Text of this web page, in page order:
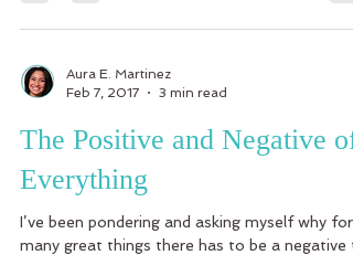
Aura E. Martinez
Feb 7, 2017
3 min read
The Positive and Negative of
Everything
I’ve been pondering and asking myself why for
many great things there has to be a negative